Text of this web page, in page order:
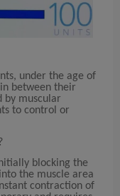
under the age of
between their
by muscular
to control or
blocking the
the muscle area
contraction of